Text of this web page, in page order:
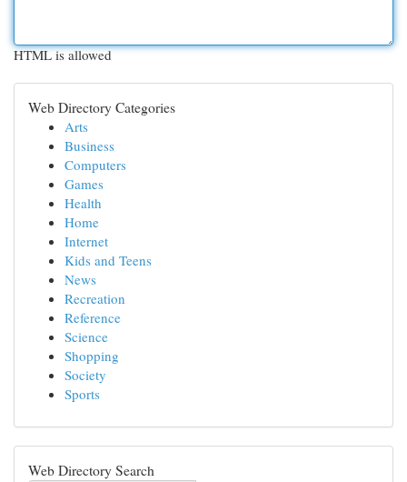
HTML is allowed
Web Directory Categories
Arts
Business
Computers
Games
Health
Home
Internet
Kids and Teens
News
Recreation
Reference
Science
Shopping
Society
Sports
Web Directory Search